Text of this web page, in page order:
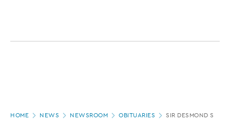
HOME NEWS NEWSROOM OBITUARIES SIR DESMOND